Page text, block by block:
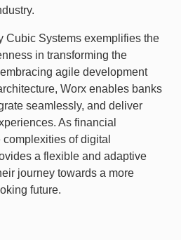
Cubic Systems exemplifies the
in transforming the
agile development
Worx enables banks
seamlessly, and deliver
As financial
of digital
a flexible and adaptive
journey towards a more
future.